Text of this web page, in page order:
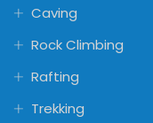
Caving
Rock Climbing
Rafting
Trekking